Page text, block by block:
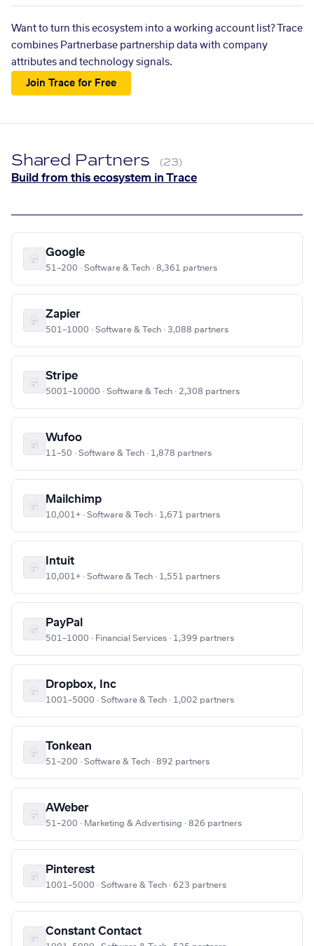
Want to turn this ecosystem into a working account list? Trace
combines Partnerbase partnership data with company
attributes and technology signals.
Join Trace for Free
Shared Partners (23)
Build from this ecosystem in Trace
Google
51–200 · Software & Tech · 8,361 partners
Zapier
501–1000 · Software & Tech · 3,088 partners
Stripe
5001–10000 · Software & Tech · 2,308 partners
Wufoo
11–50 · Software & Tech · 1,878 partners
Mailchimp
10,001+ · Software & Tech · 1,671 partners
Intuit
10,001+ · Software & Tech · 1,551 partners
PayPal
501–1000 · Financial Services · 1,399 partners
Dropbox, Inc
1001–5000 · Software & Tech · 1,002 partners
Tonkean
51–200 · Software & Tech · 892 partners
AWeber
51–200 · Marketing & Advertising · 826 partners
Pinterest
1001–5000 · Software & Tech · 623 partners
Constant Contact